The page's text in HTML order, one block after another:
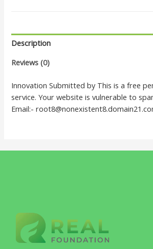
Description
Reviews (0)
Innovation Submitted by This is a free
service. Your website is vulnerable to
Email:-